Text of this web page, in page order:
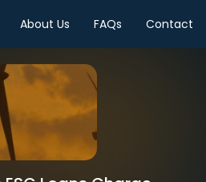
About Us FAQs Contact